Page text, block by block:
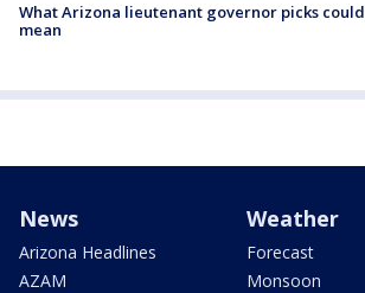
What Arizona lieutenant governor picks could
mean
News
Arizona Headlines
AZAM
Weather
Forecast
Monsoon